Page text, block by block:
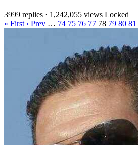
3999 replies · 1,242,055 views Locked
« First ‹ Prev … 74 75 76 77 78 79 80 81